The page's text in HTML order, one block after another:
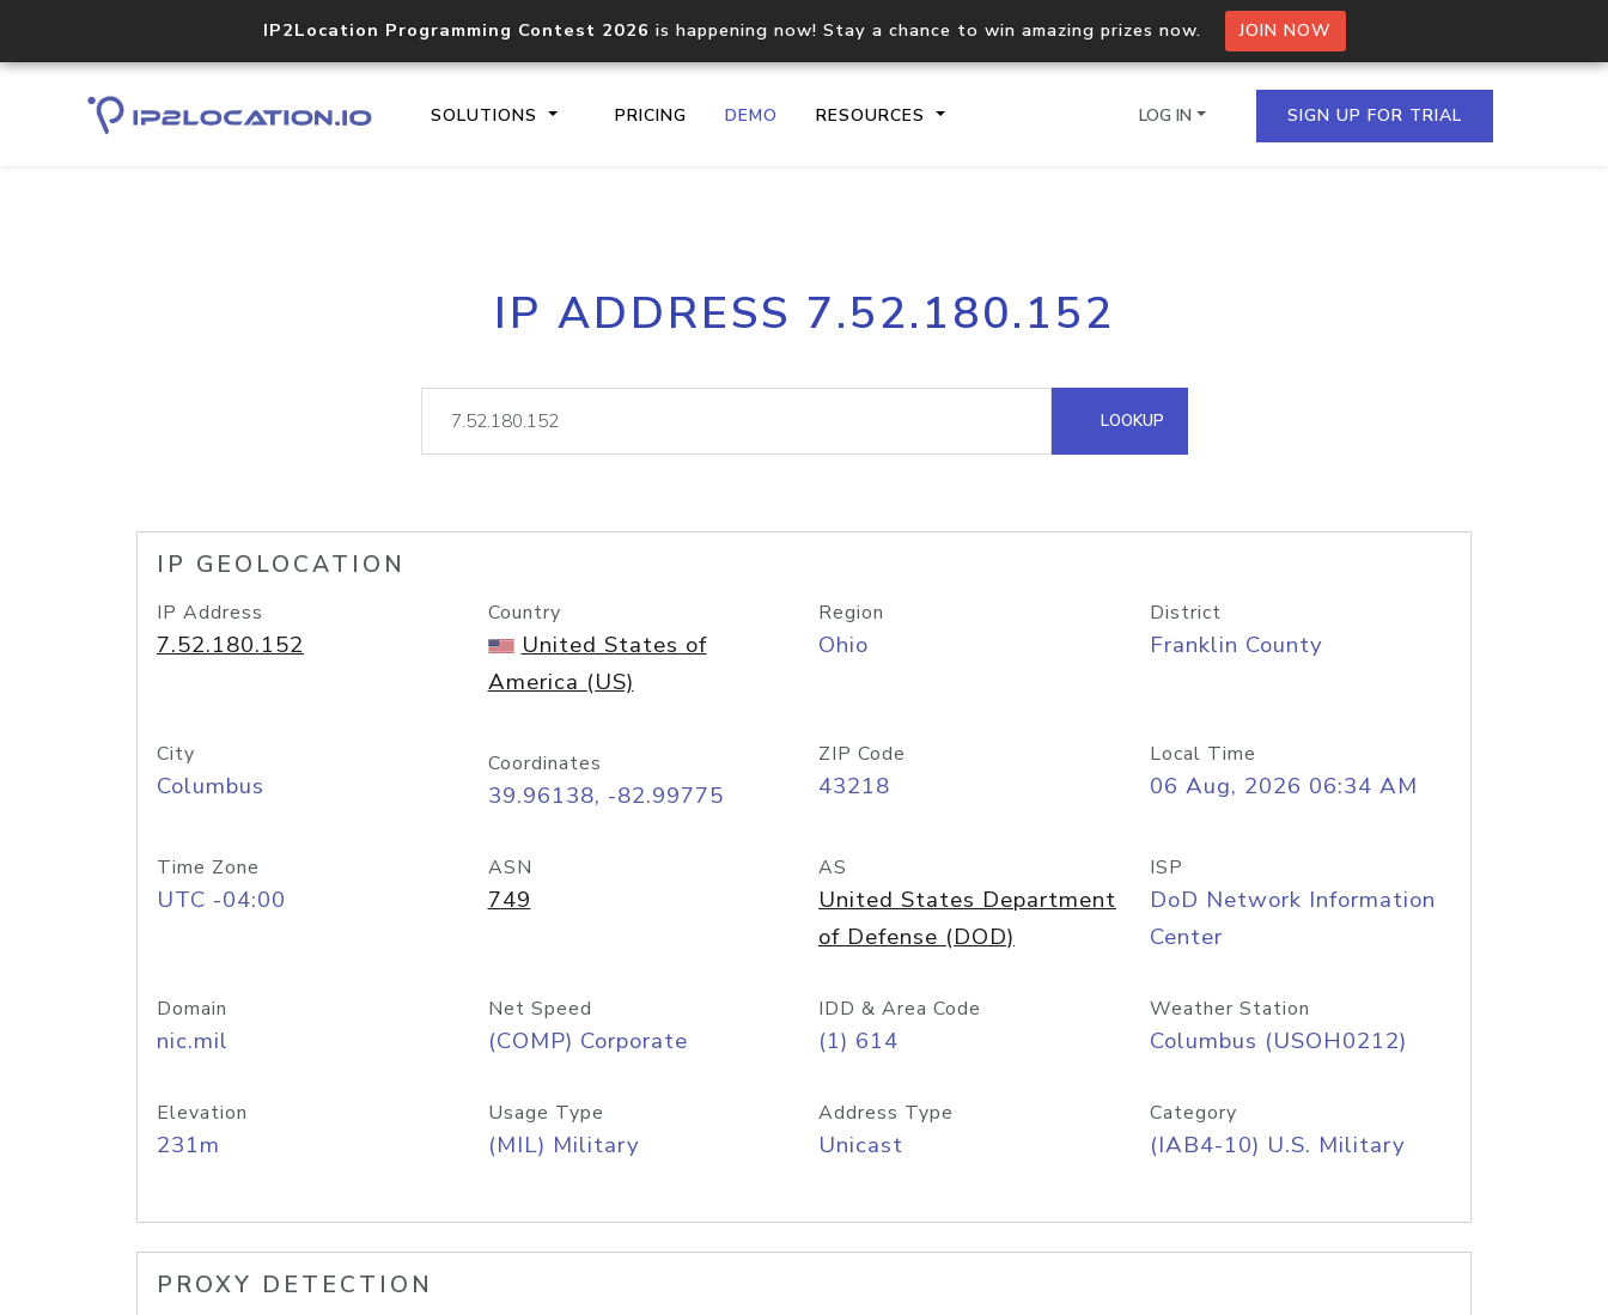
IP2Location Programming Contest 2026 is happening now! Stay a chance to win amazing prizes now. JOIN NOW
SOLUTIONS PRICING DEMO RESOURCES
Core IP geolocation API
documentation
Process multiple IPs in a single
request
lookup
Hosted Domain API
LOG IN SIGN UP FOR TRIAL
IP ADDRESS 7.52.180.152
LOOKUP
IP GEOLOCATION
IP Address
7.52.180.152
Country
United States of
America (US)
Region
Ohio
District
Franklin County
City
Columbus
Coordinates
39.96138, -82.99775
ZIP Code
43218
Local Time
06 Aug, 2026 06:34 AM
Time Zone
UTC -04:00
ASN
749
AS
United States Department
of Defense (DOD)
ISP
DoD Network Information
Center
Domain
nic.mil
Net Speed
(COMP) Corporate
IDD & Area Code
(1) 614
Weather Station
Columbus (USOH0212)
Elevation
231m
Usage Type
(MIL) Military
Address Type
Unicast
Category
(IAB4-10) U.S. Military
PROXY DETECTION